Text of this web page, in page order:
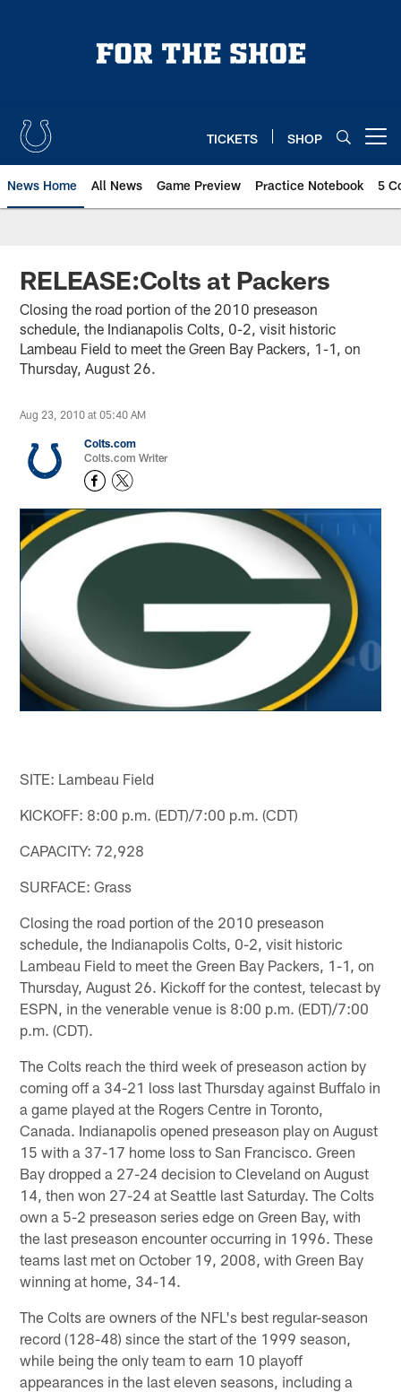
TICKETS SHOP
News Home All News Game Preview Practice Notebook 5
RELEASE:Colts at Packers
Closing the road portion of the 2010 preseason
schedule, the Indianapolis Colts, 0-2, visit historic
Lambeau Field to meet the Green Bay Packers, 1-1, on
Thursday, August 26.
Aug 23, 2010 at 05:40 AM
Colts.com
Colts.com Writer
SITE: Lambeau Field
KICKOFF: 8:00 p.m. (EDT)/7:00 p.m. (CDT)
CAPACITY: 72,928
SURFACE: Grass
Closing the road portion of the 2010 preseason
schedule, the Indianapolis Colts, 0-2, visit historic
Lambeau Field to meet the Green Bay Packers, 1-1, on
Thursday, August 26. Kickoff for the contest, telecast by
ESPN, in the venerable venue is 8:00 p.m. (EDT)/7:00
p.m. (CDT).
The Colts reach the third week of preseason action by
coming off a 34-21 loss last Thursday against Buffalo in
a game played at the Rogers Centre in Toronto,
Canada. Indianapolis opened preseason play on August
15 with a 37-17 home loss to San Francisco. Green
Bay dropped a 27-24 decision to Cleveland on August
14, then won 27-24 at Seattle last Saturday. The Colts
own a 5-2 preseason series edge on Green Bay, with
the last preseason encounter occurring in 1996. These
teams last met on October 19, 2008, with Green Bay
winning at home, 34-14.
The Colts are owners of the NFL's best regular-season
record (128-48) since the start of the 1999 season,
while being the only team to earn 10 playoff
appearances in the last eleven seasons, including a